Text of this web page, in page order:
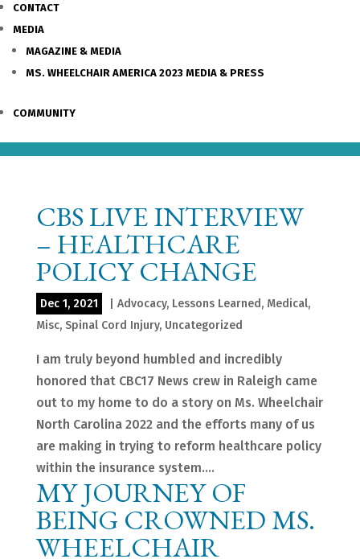
CONTACT
MEDIA
MAGAZINE & MEDIA
MS. WHEELCHAIR AMERICA 2023 MEDIA & PRESS
COMMUNITY
CBS LIVE INTERVIEW
– HEALTHCARE
POLICY CHANGE
Dec 1, 2021 Advocacy, Lessons Learned, Medical,
Misc, Spinal Cord Injury, Uncategorized
I am truly beyond humbled and incredibly
honored that CBC17 News crew in Raleigh came
out to my home to do a story on Ms. Wheelchair
North Carolina 2022 and the efforts many of us
are making in trying to reform healthcare policy
within the insurance system....
MY JOURNEY OF
BEING CROWNED MS.
WHEELCHAIR